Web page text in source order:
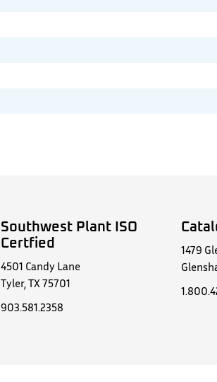
Southwest Plant ISO
Certfied
4501 Candy Lane
Tyler, TX 75701
903.581.2358
1479